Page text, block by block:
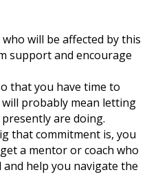
will be affected by this
support and encourage
that you have time to
probably mean letting
are doing.
that commitment is, you
a mentor or coach who
help you navigate the